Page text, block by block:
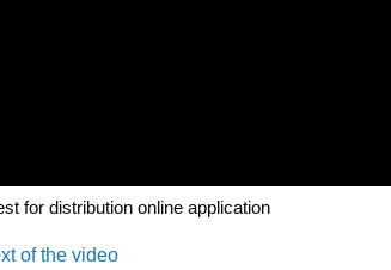
for distribution online application
of the video